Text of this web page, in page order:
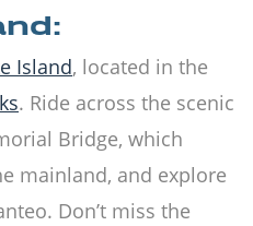
Island, located in the
. Ride across the scenic
Bridge, which
mainland, and explore
Don’t miss the